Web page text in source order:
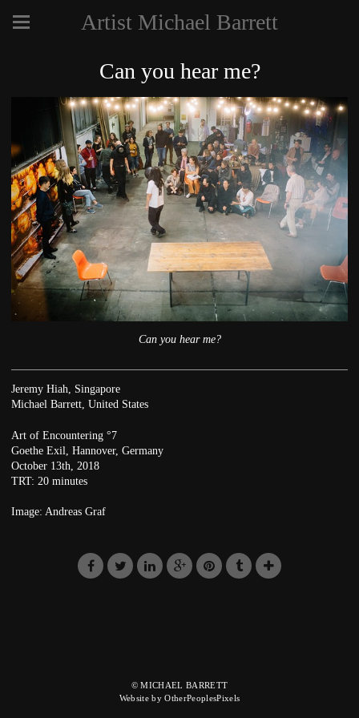
Artist Michael Barrett
Can you hear me?
Can you hear me?
Jeremy Hiah, Singapore
Michael Barrett, United States
Art of Encountering °7
Goethe Exil, Hannover, Germany
October 13th, 2018
TRT: 20 minutes
Image: Andreas Graf
© MICHAEL BARRETT
Website by OtherPeoplesPixels